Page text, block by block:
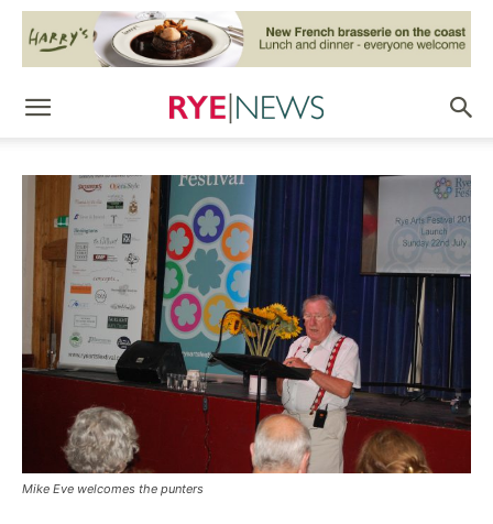
Mike Eve welcomes the punters